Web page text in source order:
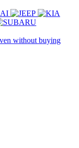
without buying